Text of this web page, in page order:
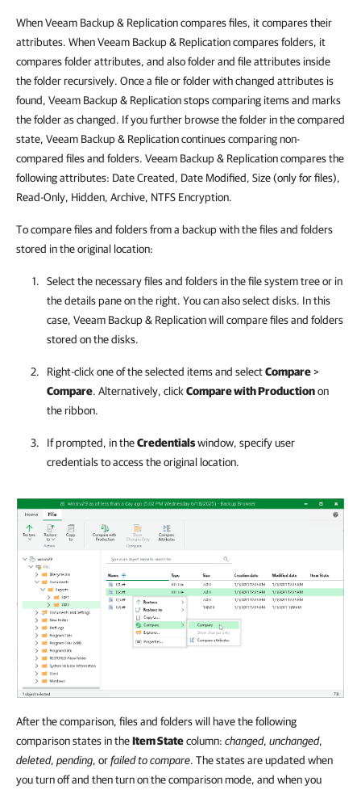
When Veeam Backup & Replication compares files, it compares their
attributes. When Veeam Backup & Replication compares folders, it
compares folder attributes, and also folder and file attributes inside
the folder recursively. Once a file or folder with changed attributes is
found, Veeam Backup & Replication stops comparing items and marks
the folder as changed. If you further browse the folder in the compared
state, Veeam Backup & Replication continues comparing non-
compared files and folders. Veeam Backup & Replication compares the
following attributes: Date Created, Date Modified, Size (only for files),
Read-Only, Hidden, Archive, NTFS Encryption.
To compare files and folders from a backup with the files and folders
stored in the original location:
Select the necessary files and folders in the file system tree or in
the details pane on the right. You can also select disks. In this
case, Veeam Backup & Replication will compare files and folders
stored on the disks.
Right-click one of the selected items and selectCompare>
Compare. Alternatively, clickCompare with Productionon
the ribbon.
If prompted, in theCredentialswindow, specify user
credentials to access the original location.
After the comparison, files and folders will have the following
comparison states in theItem Statecolumn: changed, unchanged,
deleted, pending, orfailed to compare. The states are updated when
you turn off and then turn on the comparison mode, and when you